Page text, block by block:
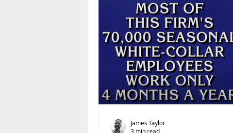
Metrics & Decision-Making
Concepts & “Thinking” Pieces
James Taylor
3 min read